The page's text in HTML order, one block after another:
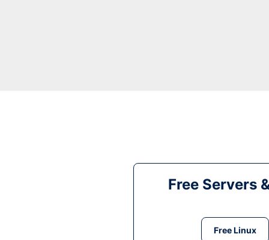
Free Servers
Free Linux